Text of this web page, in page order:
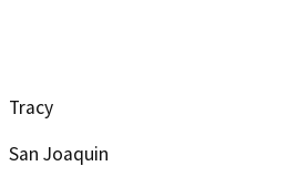
Tracy
San Joaquin